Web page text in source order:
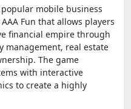
mobile business
Fun that allows players
financial empire through
management, real estate
The game
with interactive
to create a highly